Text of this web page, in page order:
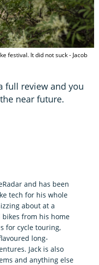
festival. It did not suck - Jacob
full review and you
near future.
and has been
tech for his whole
about at a
from his home
for cycle touring,
long-
Jack is also
and anything else